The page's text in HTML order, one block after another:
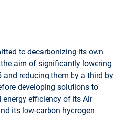
to decarbonizing its own
aim of significantly lowering
and reducing them by a third by
developing solutions to
efficiency of its Air
its low-carbon hydrogen